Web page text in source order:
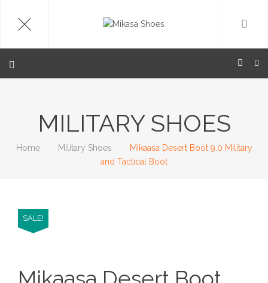
MILITARY SHOES
Home Military Shoes
Mikaasa Desert Boot 9.0 Military
and Tactical Boot
SALE!